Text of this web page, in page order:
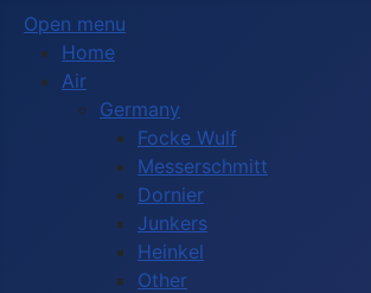
Open menu
Home
Air
Germany
Focke Wulf
Messerschmitt
Dornier
Junkers
Heinkel
Other